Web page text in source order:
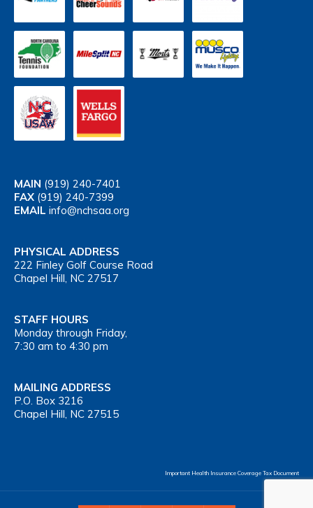
MAIN (919) 240-7401
FAX (919) 240-7399
EMAIL info@nchsaa.org
PHYSICAL ADDRESS
222 Finley Golf Course Road
Chapel Hill, NC 27517
STAFF HOURS
Monday through Friday,
7:30 am to 4:30 pm
MAILING ADDRESS
P.O. Box 3216
Chapel Hill, NC 27515
Important Health Insurance Coverage Tax Document